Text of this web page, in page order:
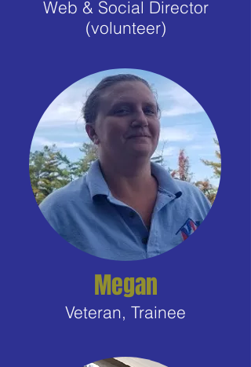
Web & Social Director
(volunteer)
Megan
Veteran, Trainee